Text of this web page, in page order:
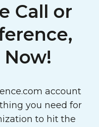
Call or
account
you need for
to hit the